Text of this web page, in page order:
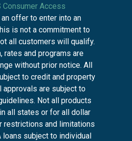
Consumer Access
offer to enter into an
is not a commitment to
all customers will qualify.
rates and programs are
without prior notice. All
to credit and property
approvals are subject to
Not all products
all states or for all dollar
restrictions and limitations
loans subject to individual